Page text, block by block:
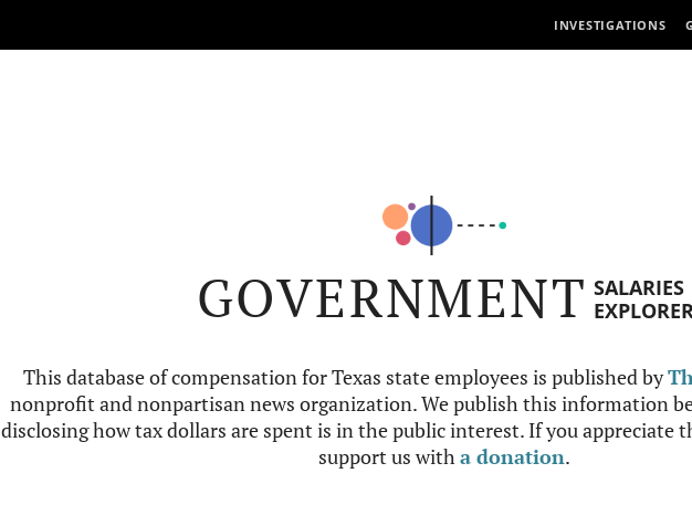
INVESTIGATIONS
GOVERNMENT SALARIES
This database of compensation for Texas state employees is published by
nonprofit and nonpartisan news organization. We publish this information
disclosing how tax dollars are spent is in the public interest. If you appreciate
support us witha donation.